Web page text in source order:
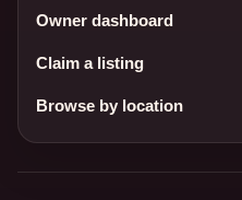
Owner dashboard
Claim a listing
Browse by location